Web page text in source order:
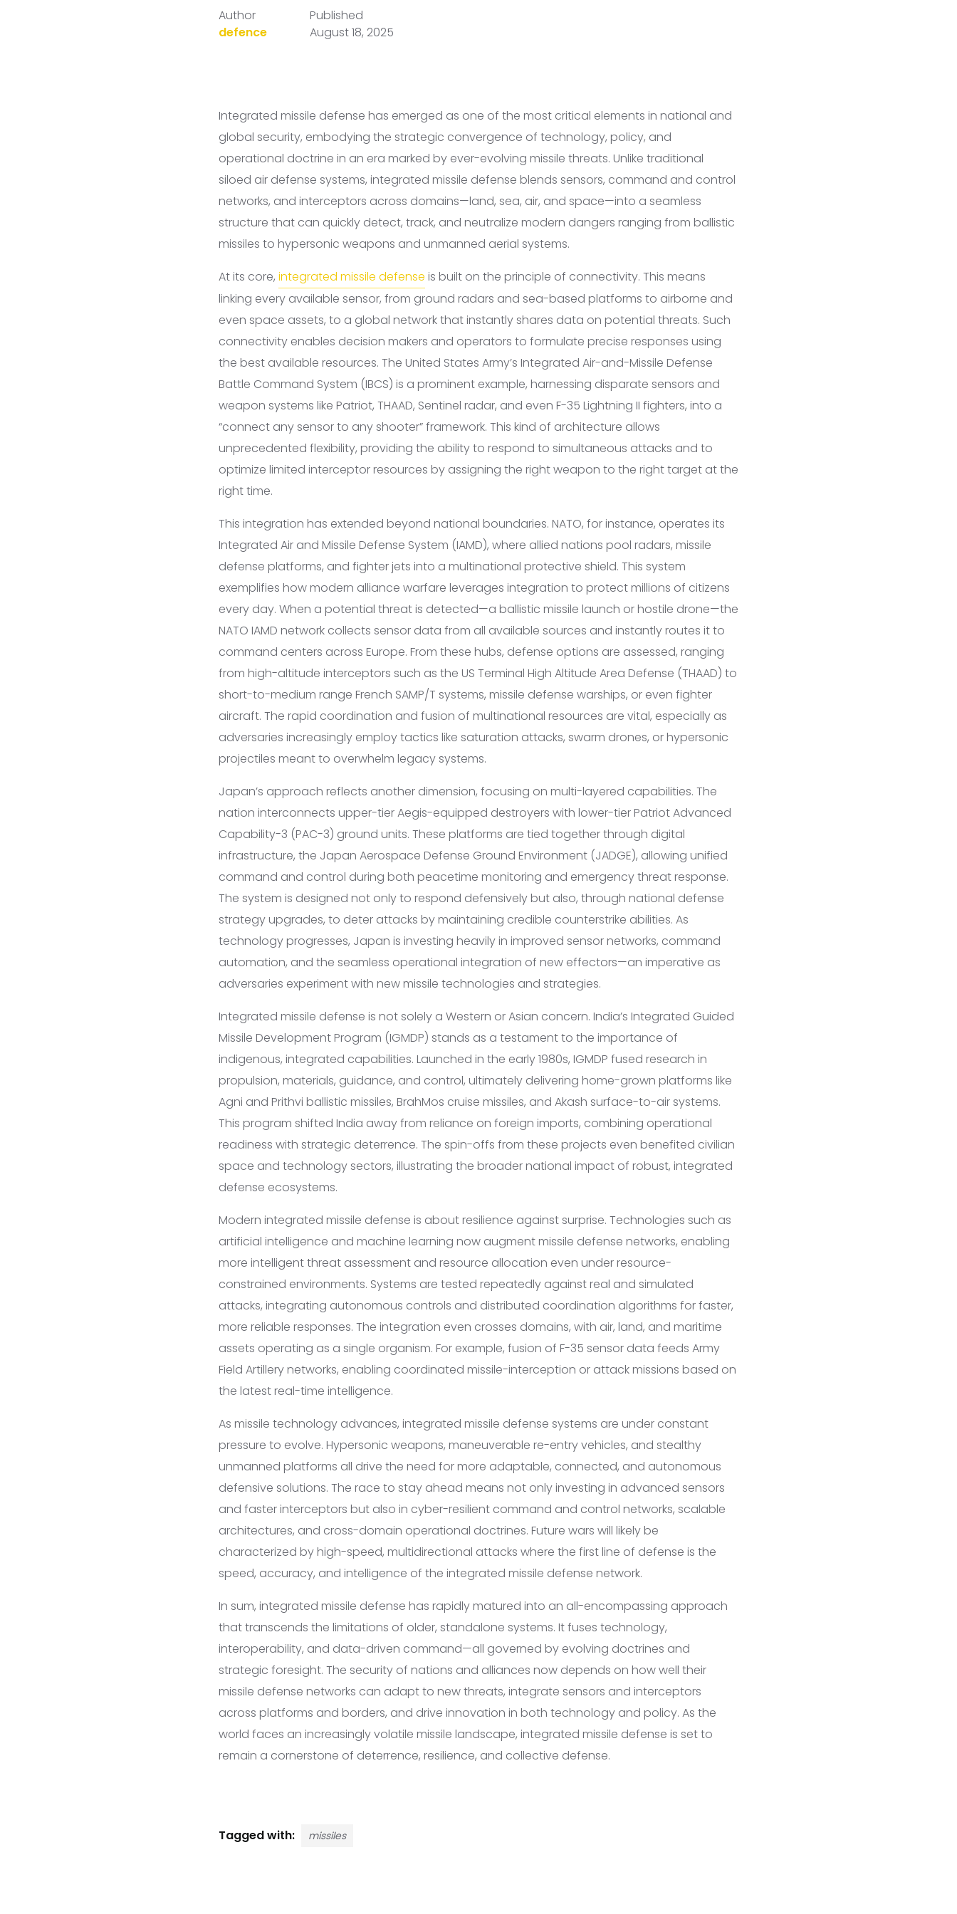
Author
defence
Published
August 18, 2025
Integrated missile defense has emerged as one of the most critical elements in national and
global security, embodying the strategic convergence of technology, policy, and
operational doctrine in an era marked by ever-evolving missile threats. Unlike traditional
siloed air defense systems, integrated missile defense blends sensors, command and control
networks, and interceptors across domains—land, sea, air, and space—into a seamless
structure that can quickly detect, track, and neutralize modern dangers ranging from ballistic
missiles to hypersonic weapons and unmanned aerial systems.
At its core, integrated missile defense is built on the principle of connectivity. This means
linking every available sensor, from ground radars and sea-based platforms to airborne and
even space assets, to a global network that instantly shares data on potential threats. Such
connectivity enables decision makers and operators to formulate precise responses using
the best available resources. The United States Army’s Integrated Air-and-Missile Defense
Battle Command System (IBCS) is a prominent example, harnessing disparate sensors and
weapon systems like Patriot, THAAD, Sentinel radar, and even F-35 Lightning II fighters, into a
“connect any sensor to any shooter” framework. This kind of architecture allows
unprecedented flexibility, providing the ability to respond to simultaneous attacks and to
optimize limited interceptor resources by assigning the right weapon to the right target at the
right time.
This integration has extended beyond national boundaries. NATO, for instance, operates its
Integrated Air and Missile Defense System (IAMD), where allied nations pool radars, missile
defense platforms, and fighter jets into a multinational protective shield. This system
exemplifies how modern alliance warfare leverages integration to protect millions of citizens
every day. When a potential threat is detected—a ballistic missile launch or hostile drone—the
NATO IAMD network collects sensor data from all available sources and instantly routes it to
command centers across Europe. From these hubs, defense options are assessed, ranging
from high-altitude interceptors such as the US Terminal High Altitude Area Defense (THAAD) to
short-to-medium range French SAMP/T systems, missile defense warships, or even fighter
aircraft. The rapid coordination and fusion of multinational resources are vital, especially as
adversaries increasingly employ tactics like saturation attacks, swarm drones, or hypersonic
projectiles meant to overwhelm legacy systems.
Japan’s approach reflects another dimension, focusing on multi-layered capabilities. The
nation interconnects upper-tier Aegis-equipped destroyers with lower-tier Patriot Advanced
Capability-3 (PAC-3) ground units. These platforms are tied together through digital
infrastructure, the Japan Aerospace Defense Ground Environment (JADGE), allowing unified
command and control during both peacetime monitoring and emergency threat response.
The system is designed not only to respond defensively but also, through national defense
strategy upgrades, to deter attacks by maintaining credible counterstrike abilities. As
technology progresses, Japan is investing heavily in improved sensor networks, command
automation, and the seamless operational integration of new effectors—an imperative as
adversaries experiment with new missile technologies and strategies.
Integrated missile defense is not solely a Western or Asian concern. India’s Integrated Guided
Missile Development Program (IGMDP) stands as a testament to the importance of
indigenous, integrated capabilities. Launched in the early 1980s, IGMDP fused research in
propulsion, materials, guidance, and control, ultimately delivering home-grown platforms like
Agni and Prithvi ballistic missiles, BrahMos cruise missiles, and Akash surface-to-air systems.
This program shifted India away from reliance on foreign imports, combining operational
readiness with strategic deterrence. The spin-offs from these projects even benefited civilian
space and technology sectors, illustrating the broader national impact of robust, integrated
defense ecosystems.
Modern integrated missile defense is about resilience against surprise. Technologies such as
artificial intelligence and machine learning now augment missile defense networks, enabling
more intelligent threat assessment and resource allocation even under resource-
constrained environments. Systems are tested repeatedly against real and simulated
attacks, integrating autonomous controls and distributed coordination algorithms for faster,
more reliable responses. The integration even crosses domains, with air, land, and maritime
assets operating as a single organism. For example, fusion of F-35 sensor data feeds Army
Field Artillery networks, enabling coordinated missile-interception or attack missions based on
the latest real-time intelligence.
As missile technology advances, integrated missile defense systems are under constant
pressure to evolve. Hypersonic weapons, maneuverable re-entry vehicles, and stealthy
unmanned platforms all drive the need for more adaptable, connected, and autonomous
defensive solutions. The race to stay ahead means not only investing in advanced sensors
and faster interceptors but also in cyber-resilient command and control networks, scalable
architectures, and cross-domain operational doctrines. Future wars will likely be
characterized by high-speed, multidirectional attacks where the first line of defense is the
speed, accuracy, and intelligence of the integrated missile defense network.
In sum, integrated missile defense has rapidly matured into an all-encompassing approach
that transcends the limitations of older, standalone systems. It fuses technology,
interoperability, and data-driven command—all governed by evolving doctrines and
strategic foresight. The security of nations and alliances now depends on how well their
missile defense networks can adapt to new threats, integrate sensors and interceptors
across platforms and borders, and drive innovation in both technology and policy. As the
world faces an increasingly volatile missile landscape, integrated missile defense is set to
remain a cornerstone of deterrence, resilience, and collective defense.
Tagged with: missiles